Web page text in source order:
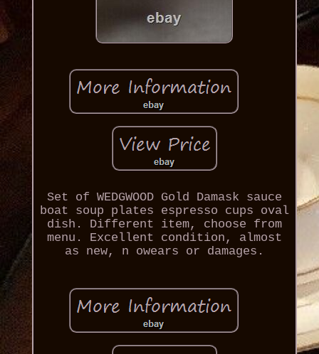
Set of WEDGWOOD Gold Damask sauce
boat soup plates espresso cups oval
dish. Different item, choose from
menu. Excellent condition, almost
as new, n owears or damages.